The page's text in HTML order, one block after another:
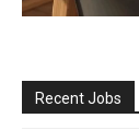
Recent Jobs